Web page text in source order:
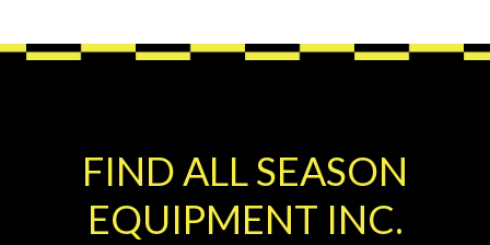
FIND ALL SEASON
EQUIPMENT INC.